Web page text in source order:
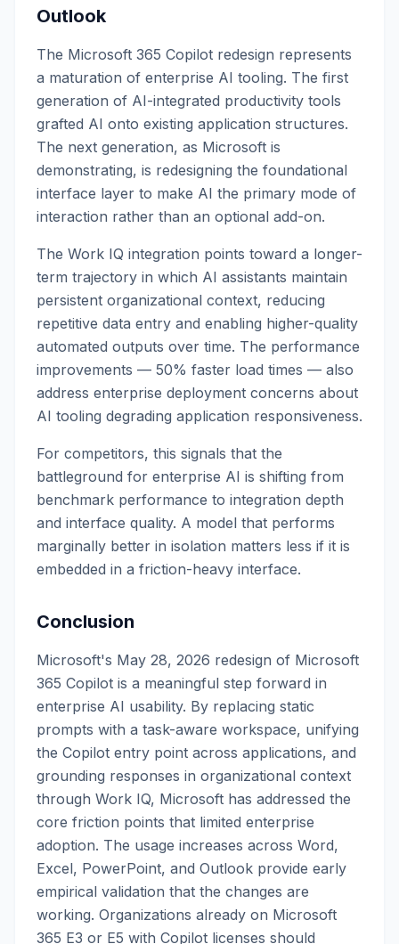
Outlook
The Microsoft 365 Copilot redesign represents
a maturation of enterprise AI tooling. The first
generation of AI-integrated productivity tools
grafted AI onto existing application structures.
The next generation, as Microsoft is
demonstrating, is redesigning the foundational
interface layer to make AI the primary mode of
interaction rather than an optional add-on.
The Work IQ integration points toward a longer-
term trajectory in which AI assistants maintain
persistent organizational context, reducing
repetitive data entry and enabling higher-quality
automated outputs over time. The performance
improvements — 50% faster load times — also
address enterprise deployment concerns about
AI tooling degrading application responsiveness.
For competitors, this signals that the
battleground for enterprise AI is shifting from
benchmark performance to integration depth
and interface quality. A model that performs
marginally better in isolation matters less if it is
embedded in a friction-heavy interface.
Conclusion
Microsoft's May 28, 2026 redesign of Microsoft
365 Copilot is a meaningful step forward in
enterprise AI usability. By replacing static
prompts with a task-aware workspace, unifying
the Copilot entry point across applications, and
grounding responses in organizational context
through Work IQ, Microsoft has addressed the
core friction points that limited enterprise
adoption. The usage increases across Word,
Excel, PowerPoint, and Outlook provide early
empirical validation that the changes are
working. Organizations already on Microsoft
365 E3 or E5 with Copilot licenses should